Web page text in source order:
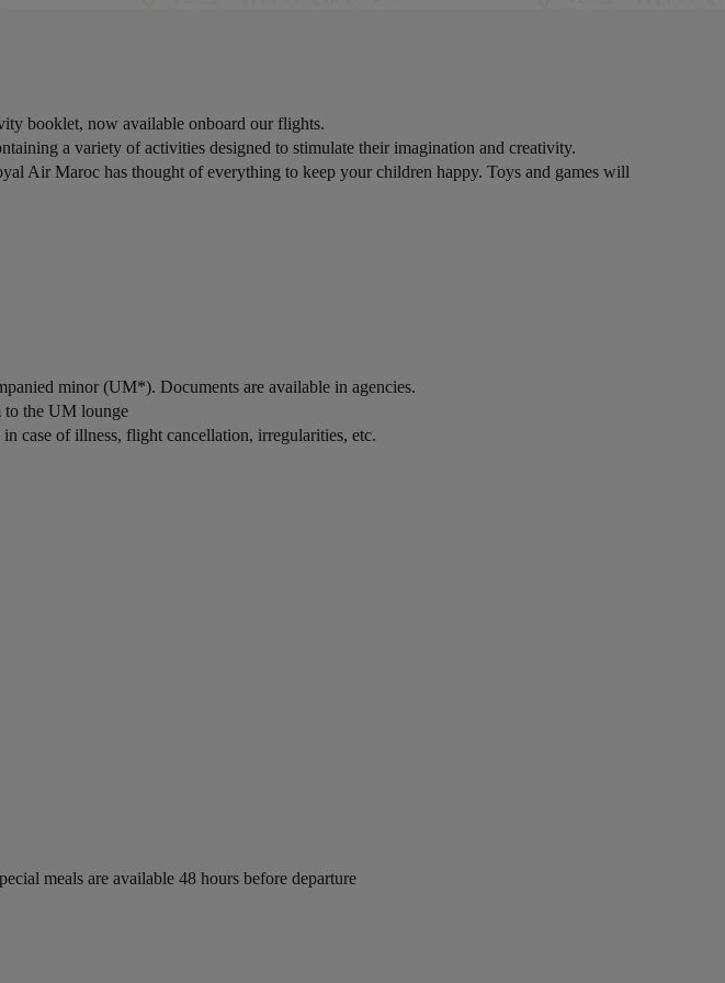
booklet, now available onboard our flights.
a variety of activities designed to stimulate their imagination and creativity.
Air Maroc has thought of everything to keep your children happy. Toys and games will
minor (UM*). Documents are available in agencies.
to the UM lounge
case of illness, flight cancellation, irregularities, etc.
meals are available 48 hours before departure